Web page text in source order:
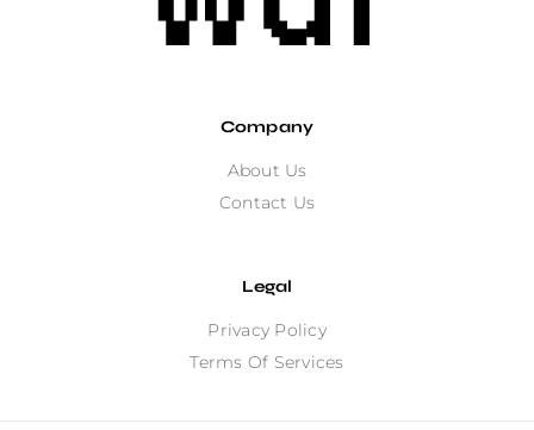
Company
About Us
Contact Us
Legal
Privacy Policy
Terms Of Services